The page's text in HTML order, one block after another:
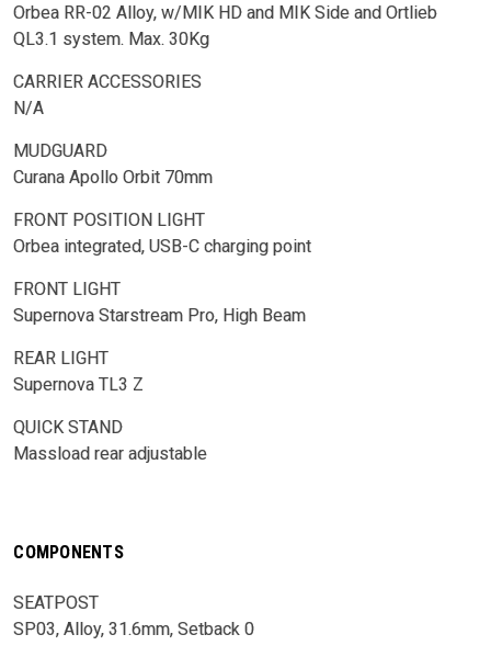
Orbea RR-02 Alloy, w/MIK HD and MIK Side and Ortlieb
QL3.1 system. Max. 30Kg
CARRIER ACCESSORIES
N/A
MUDGUARD
Curana Apollo Orbit 70mm
FRONT POSITION LIGHT
Orbea integrated, USB-C charging point
FRONT LIGHT
Supernova Starstream Pro, High Beam
REAR LIGHT
Supernova TL3 Z
QUICK STAND
Massload rear adjustable
COMPONENTS
SEATPOST
SP03, Alloy, 31.6mm, Setback 0